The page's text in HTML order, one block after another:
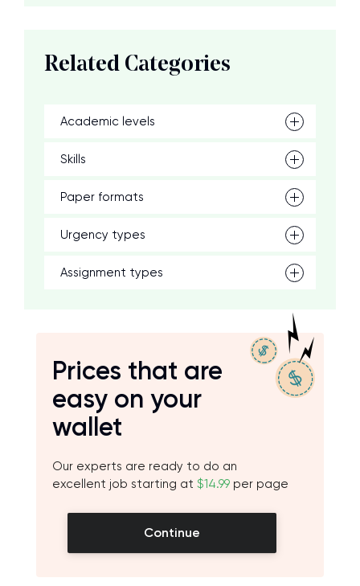
Related Categories
Academic levels
Skills
Paper formats
Urgency types
Assignment types
Prices that are
easy on your
wallet
Our experts are ready to do an
excellent job starting at $14.99 per page
Continue